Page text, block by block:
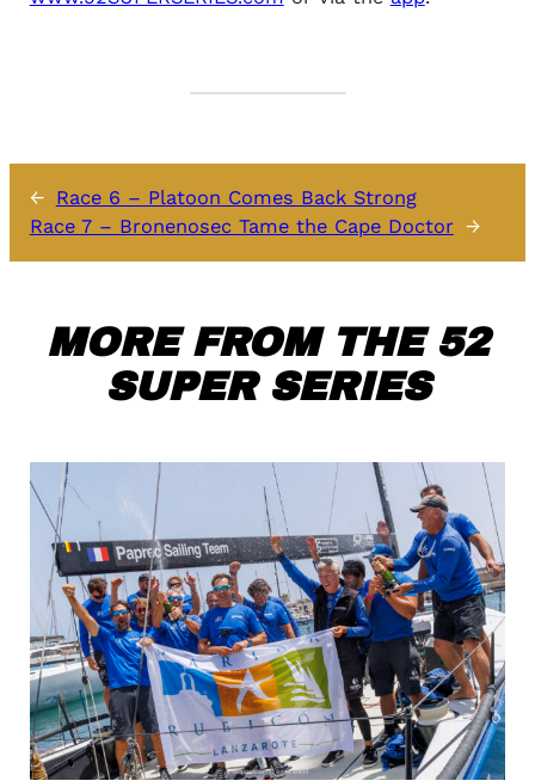
← Race 6 – Platoon Comes Back Strong
Race 7 – Bronenosec Tame the Cape Doctor →
MORE FROM THE 52
SUPER SERIES